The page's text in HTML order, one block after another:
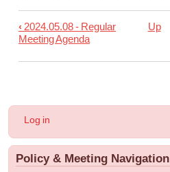
Book
traversal
2024.05.19
Informational
Post
‹ 2024.05.08 - Regular
Meeting Agenda
Up
User
menu
Log in
Policy & Meeting Navigation